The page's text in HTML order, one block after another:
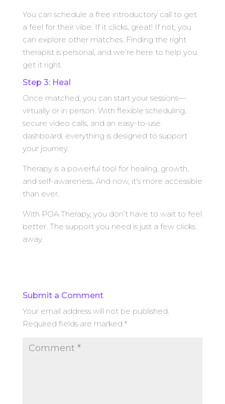
You can schedule a free introductory call to get
a feel for their vibe. If it clicks, great! If not, you
can explore other matches. Finding the right
therapist is personal, and we’re here to help you
get it right.
Step 3: Heal
Once matched, you can start your sessions—
virtually or in person. With flexible scheduling,
secure video calls, and an easy-to-use
dashboard, everything is designed to support
your journey.
Therapy is a powerful tool for healing, growth,
and self-awareness. And now, it’s more accessible
than ever.
With POA Therapy, you don’t have to wait to feel
better. The support you need is just a few clicks
away.
Submit a Comment
Your email address will not be published.
Required fields are marked *